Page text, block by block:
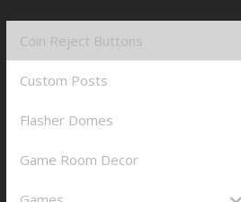
Coin Reject Buttons
Custom Posts
Flasher Domes
Game Room Decor